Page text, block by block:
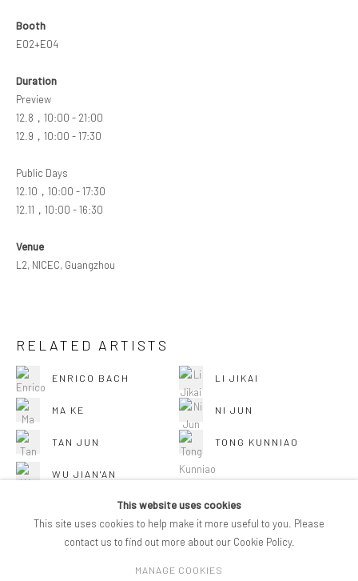
Booth
E02+E04
Duration
Preview
12.8，10:00 - 21:00
12.9，10:00 - 17:30
Public Days
12.10，10:00 - 17:30
12.11，10:00 - 16:30
Venue
L2, NICEC, Guangzhou
RELATED ARTISTS
ENRICO BACH LI JIKAI
MA KE NI JUN
TAN JUN TONG KUNNIAO
WU JIAN'AN
This website uses cookies
This site uses cookies to help make it more useful to you. Please
contact us to find out more about our Cookie Policy.
MANAGE COOKIES